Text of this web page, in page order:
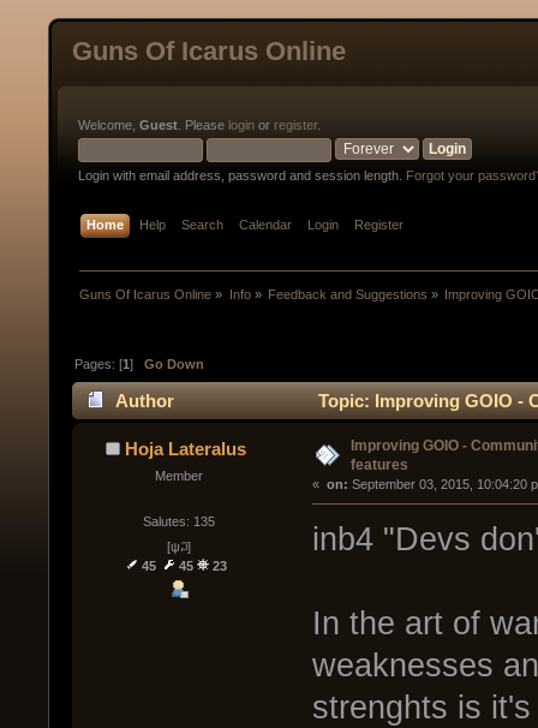
Guns Of Icarus Online
Welcome, Guest . Please login or register.
Login with email address, password and session length. Forgot your
Home Help Search Calendar Login Register
Guns Of Icarus Online » Info» Feedback and Suggestions » Improving
Pages: [1]Go Down
Author Topic: Improving GOIO -
Hoja Lateralus
Member
Salutes: 135
[ψ꒜]
45
45 23
Improving GOIO -
features
« on: September 03, 2015, 10:04:20
inb4 "Devs
In the art of
weaknesses
strenghts is